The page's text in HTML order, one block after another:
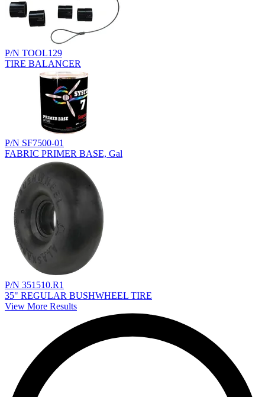
P/N TOOL129
TIRE BALANCER
P/N SF7500-01
FABRIC PRIMER BASE, Gal
P/N 351510.R1
35" REGULAR BUSHWHEEL TIRE
View More Results